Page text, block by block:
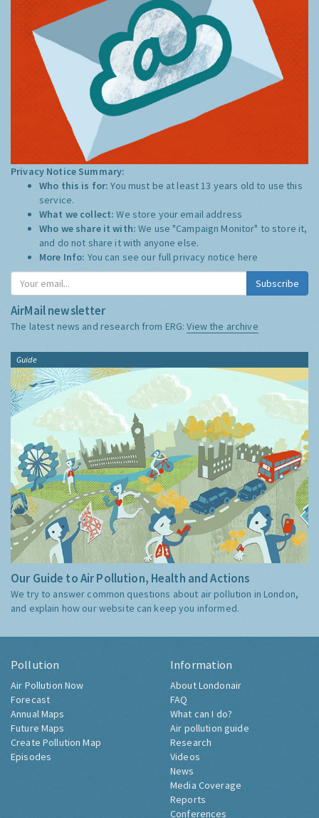
Privacy Notice Summary:
Who this is for:You must be at least 13 years old to use this
service.
What we collect:We store your email address
Who we share it with:We use "Campaign Monitor" to store it,
and do not share it with anyone else.
More Info: You can see our full privacy notice here
Subscribe
AirMail newsletter
The latest news and research from ERG:View the archive
Guide
Our Guide to Air Pollution, Health and Actions
We try to answer common questions about air pollution in London,
and explain how our website can keep you informed.
Pollution
Air Pollution Now
Forecast
Annual Maps
Future Maps
Create Pollution Map
Episodes
Information
About Londonair
FAQ
What can I do?
Air pollution guide
Research
Videos
News
Media Coverage
Reports
Conferences